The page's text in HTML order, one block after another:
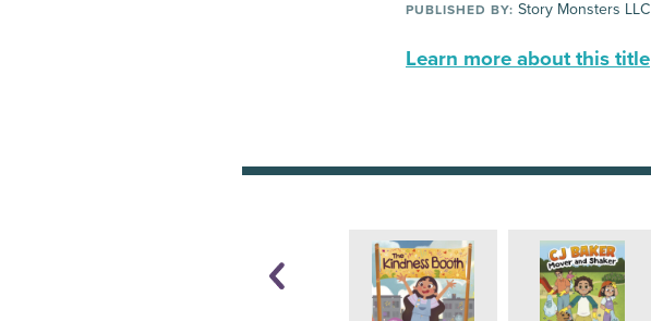
PUBLISHED BY: Story Monsters LLC
Learn more about this title